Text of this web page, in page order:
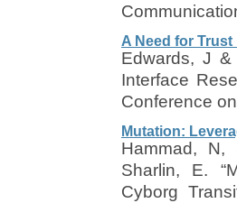
A Need for
Edwards, J
Interface
Conference
Mutation:
Hammad, N,
Sharlin, E.
Cyborg